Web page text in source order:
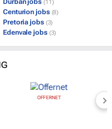
(11)
Centurion jobs (8)
Pretoria jobs (3)
Edenvale jobs (3)
OFFERNET